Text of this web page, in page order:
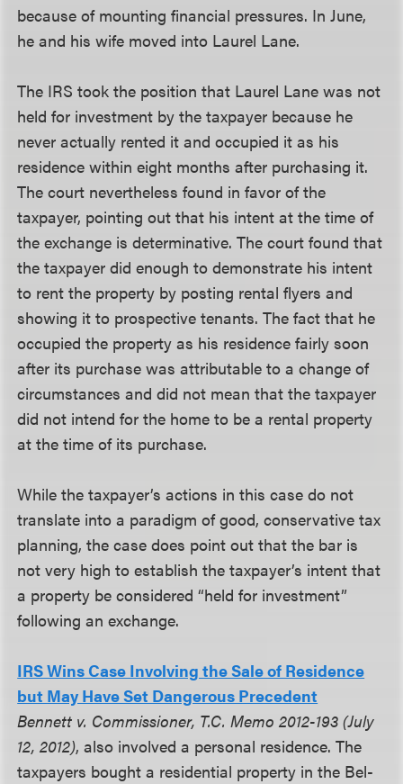
because of mounting financial pressures. In June,
he and his wife moved into Laurel Lane.
The IRS took the position that Laurel Lane was not
held for investment by the taxpayer because he
never actually rented it and occupied it as his
residence within eight months after purchasing it.
The court nevertheless found in favor of the
taxpayer, pointing out that his intent at the time of
the exchange is determinative. The court found that
the taxpayer did enough to demonstrate his intent
to rent the property by posting rental flyers and
showing it to prospective tenants. The fact that he
occupied the property as his residence fairly soon
after its purchase was attributable to a change of
circumstances and did not mean that the taxpayer
did not intend for the home to be a rental property
at the time of its purchase.
While the taxpayer’s actions in this case do not
translate into a paradigm of good, conservative tax
planning, the case does point out that the bar is
not very high to establish the taxpayer’s intent that
a property be considered “held for investment”
following an exchange.
IRS Wins Case Involving the Sale of Residence
but May Have Set Dangerous Precedent
Bennett v. Commissioner, T.C. Memo 2012-193 (July
12, 2012), also involved a personal residence. The
taxpayers bought a residential property in the Bel-